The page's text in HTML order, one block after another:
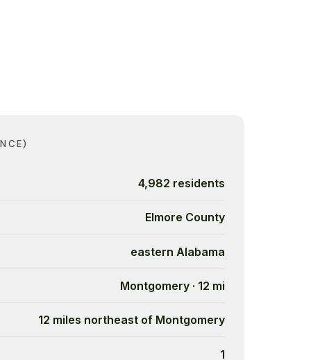
4,982 residents
Elmore County
eastern Alabama
Montgomery · 12 mi
12 miles northeast of Montgomery
1